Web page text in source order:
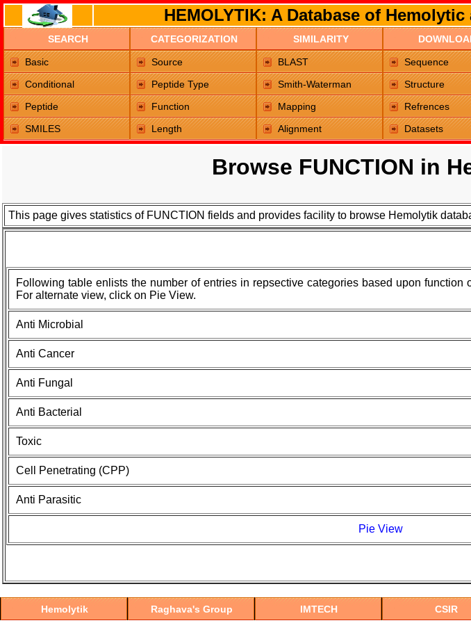
Home Page
HEMOLYTIK: A Database of
SEARCH
Basic
Conditional
Peptide
SMILES
CATEGORIZATION
Source
Peptide Type
Function
Length
SIMILARITY
BLAST
Smith-Waterman
Mapping
Alignment
Sequence
Structure
Refrences
Datasets
Browse FUNCTION in
This page gives statistics of FUNCTION fields and provides facility to browse Hemolytik
Following table enlists the number of entries in repsective categories based upon
For alternate view, click on Pie View.
Anti Microbial
Anti Cancer
Anti Fungal
Anti Bacterial
Toxic
Cell Penetrating (CPP)
Anti Parasitic
Pie View
Hemolytik Raghava's Group IMTECH CSIR